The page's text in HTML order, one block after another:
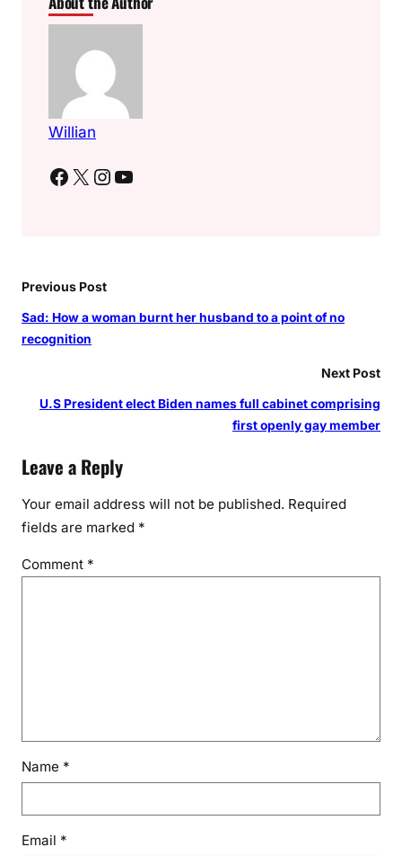
Willian
Facebook X Instagram YouTube
Previous Post
Sad: How a woman burnt her husband to a point of no
recognition
Next Post
U.S President elect Biden names full cabinet comprising
first openly gay member
Leave a Reply
Your email address will not be published. Required
fields are marked *
Comment *
Name *
Email *